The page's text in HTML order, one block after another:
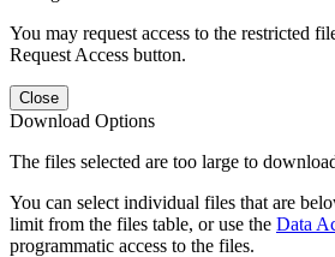
You may request access to the restricted
Request Access button.
Close
Download Options
The files selected are too large to
You can select individual files that are
limit from the files table, or use the Data
programmatic access to the files.